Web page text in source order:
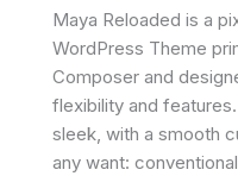
Maya Reloaded is a
WordPress Theme
Composer and
flexibility and
sleek, with a smooth
any want: